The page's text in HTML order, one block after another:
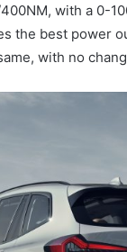
with a 0-
the best power
with no